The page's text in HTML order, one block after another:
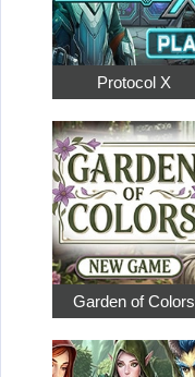
Protocol X
Garden of Colors